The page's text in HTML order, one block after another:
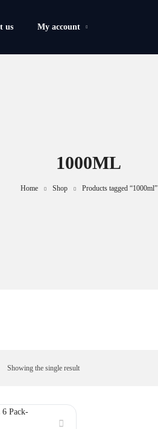
us My account
1000ML
Home Shop Products tagged “1000ml”
Showing the single result